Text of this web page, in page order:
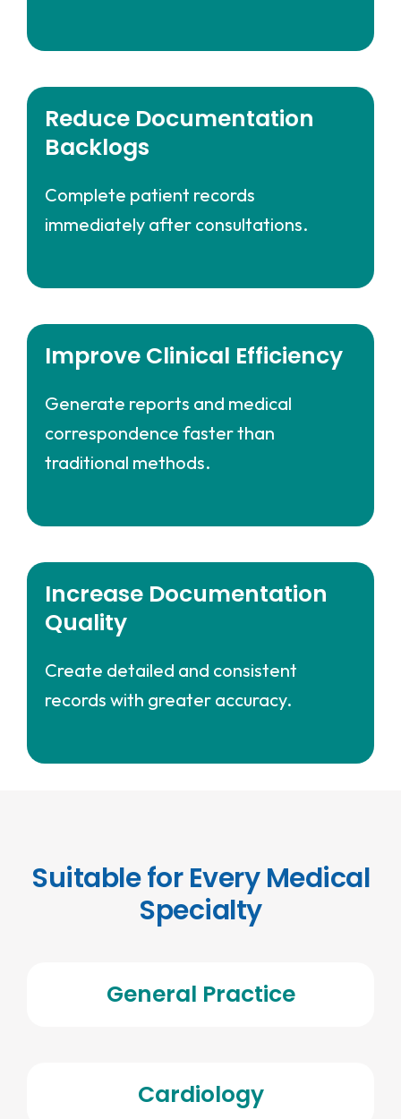
Reduce Documentation
Backlogs
Complete patient records
immediately after consultations.
Improve Clinical Efficiency
Generate reports and medical
correspondence faster than
traditional methods.
Increase Documentation
Quality
Create detailed and consistent
records with greater accuracy.
Suitable for Every Medical
Specialty
General Practice
Cardiology